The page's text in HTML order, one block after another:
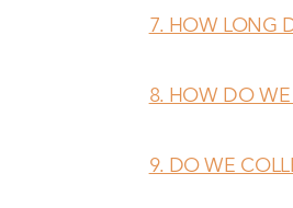
7. HOW LONG
8. HOW DO WE
9. DO WE